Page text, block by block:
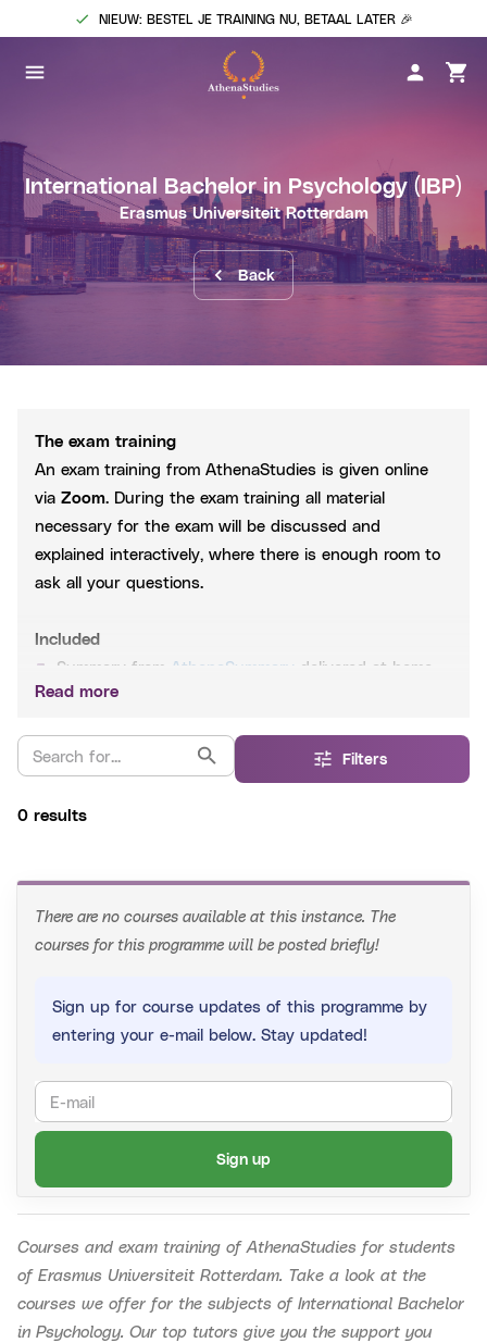
NIEUW: BESTEL JE TRAINING NU, BETAAL LATER 🎉
Back
International Bachelor in Psychology(IBP)
Erasmus Universiteit Rotterdam
The exam training
An exam training from AthenaStudies is given online
via Zoom . During the exam training all material
necessary for the exam will be discussed and
explained interactively, where there is enough room to
ask all your questions.
Included
Summary from AthenaSummary delivered at home
Slides
WhatsApp aid 24/7
After registration
training to receive the summary on time!
If you register before the time slots are known, you will
get your money back if the time slots don't suit you.
Read more
Filters
0 results
There are no courses available at this instance. The
courses for this programme will be posted briefly!
Sign up for course updates of this programme by
entering your e-mail below. Stay updated!
Sign up
Courses and exam training of AthenaStudies for students
of Erasmus Universiteit Rotterdam. Take a look at the
courses we offer for the subjects of International Bachelor
in Psychology. Our top tutors give you the support you